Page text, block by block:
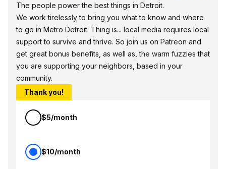
The people power the best things in Detroit.
We work tirelessly to bring you what to know and where
to go in Metro Detroit. Thing is... local media requires local
support to survive and thrive. So join us on Patreon and
get great bonus benefits, as well as, the warm fuzzies that
you are supporting your neighbors, based in your
community.
Thank you!
$5/month
$10/month